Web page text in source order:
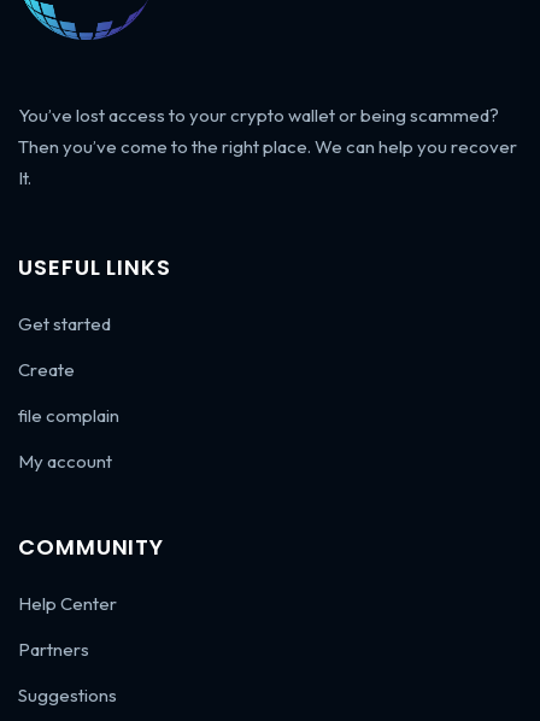
You’ve lost access to your crypto wallet or being scammed?
Then you’ve come to the right place. We can help you recover
It.
USEFUL LINKS
Get started
Create
file complain
My account
COMMUNITY
Help Center
Partners
Suggestions